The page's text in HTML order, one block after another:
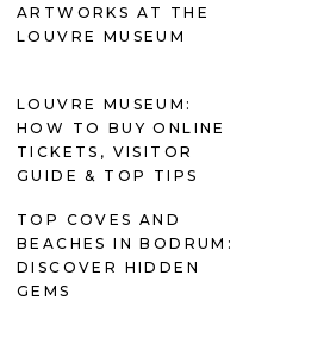
ARTWORKS AT THE
LOUVRE MUSEUM
LOUVRE MUSEUM:
HOW TO BUY ONLINE
TICKETS, VISITOR
GUIDE & TOP TIPS
TOP COVES AND
BEACHES IN BODRUM:
DISCOVER HIDDEN
GEMS